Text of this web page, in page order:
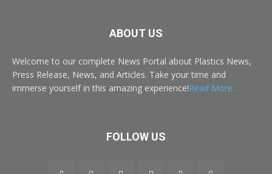
ABOUT US
Welcome to our complete News Portal about Plastics News,
Press Release, News, and Articles. Take your time and
immerse yourself in this amazing experience!Read More..
FOLLOW US